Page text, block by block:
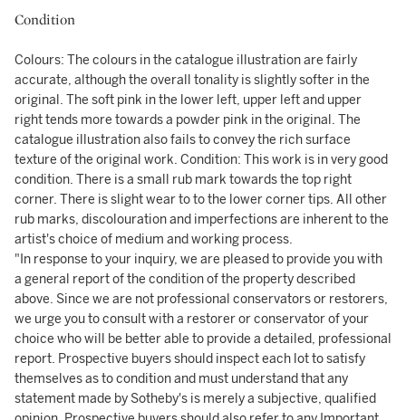
Condition
Colours: The colours in the catalogue illustration are fairly
accurate, although the overall tonality is slightly softer in the
original. The soft pink in the lower left, upper left and upper
right tends more towards a powder pink in the original. The
catalogue illustration also fails to convey the rich surface
texture of the original work. Condition: This work is in very good
condition. There is a small rub mark towards the top right
corner. There is slight wear to to the lower corner tips. All other
rub marks, discolouration and imperfections are inherent to the
artist's choice of medium and working process.
"In response to your inquiry, we are pleased to provide you with
a general report of the condition of the property described
above. Since we are not professional conservators or restorers,
we urge you to consult with a restorer or conservator of your
choice who will be better able to provide a detailed, professional
report. Prospective buyers should inspect each lot to satisfy
themselves as to condition and must understand that any
statement made by Sotheby's is merely a subjective, qualified